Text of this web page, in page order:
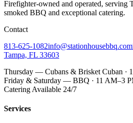
Firefighter-owned and operated, serving
smoked BBQ and exceptional catering.
Contact
813-625-1082info@stationhousebbq.com
Tampa, FL 33603
Thursday — Cubans & Brisket Cuban ·
Friday & Saturday — BBQ · 11 AM–3
Catering Available 24/7
Services